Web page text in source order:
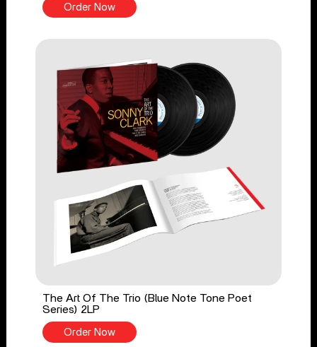
Order Now
The Art Of The Trio (Blue Note Tone Poet
Series) 2LP
Order Now